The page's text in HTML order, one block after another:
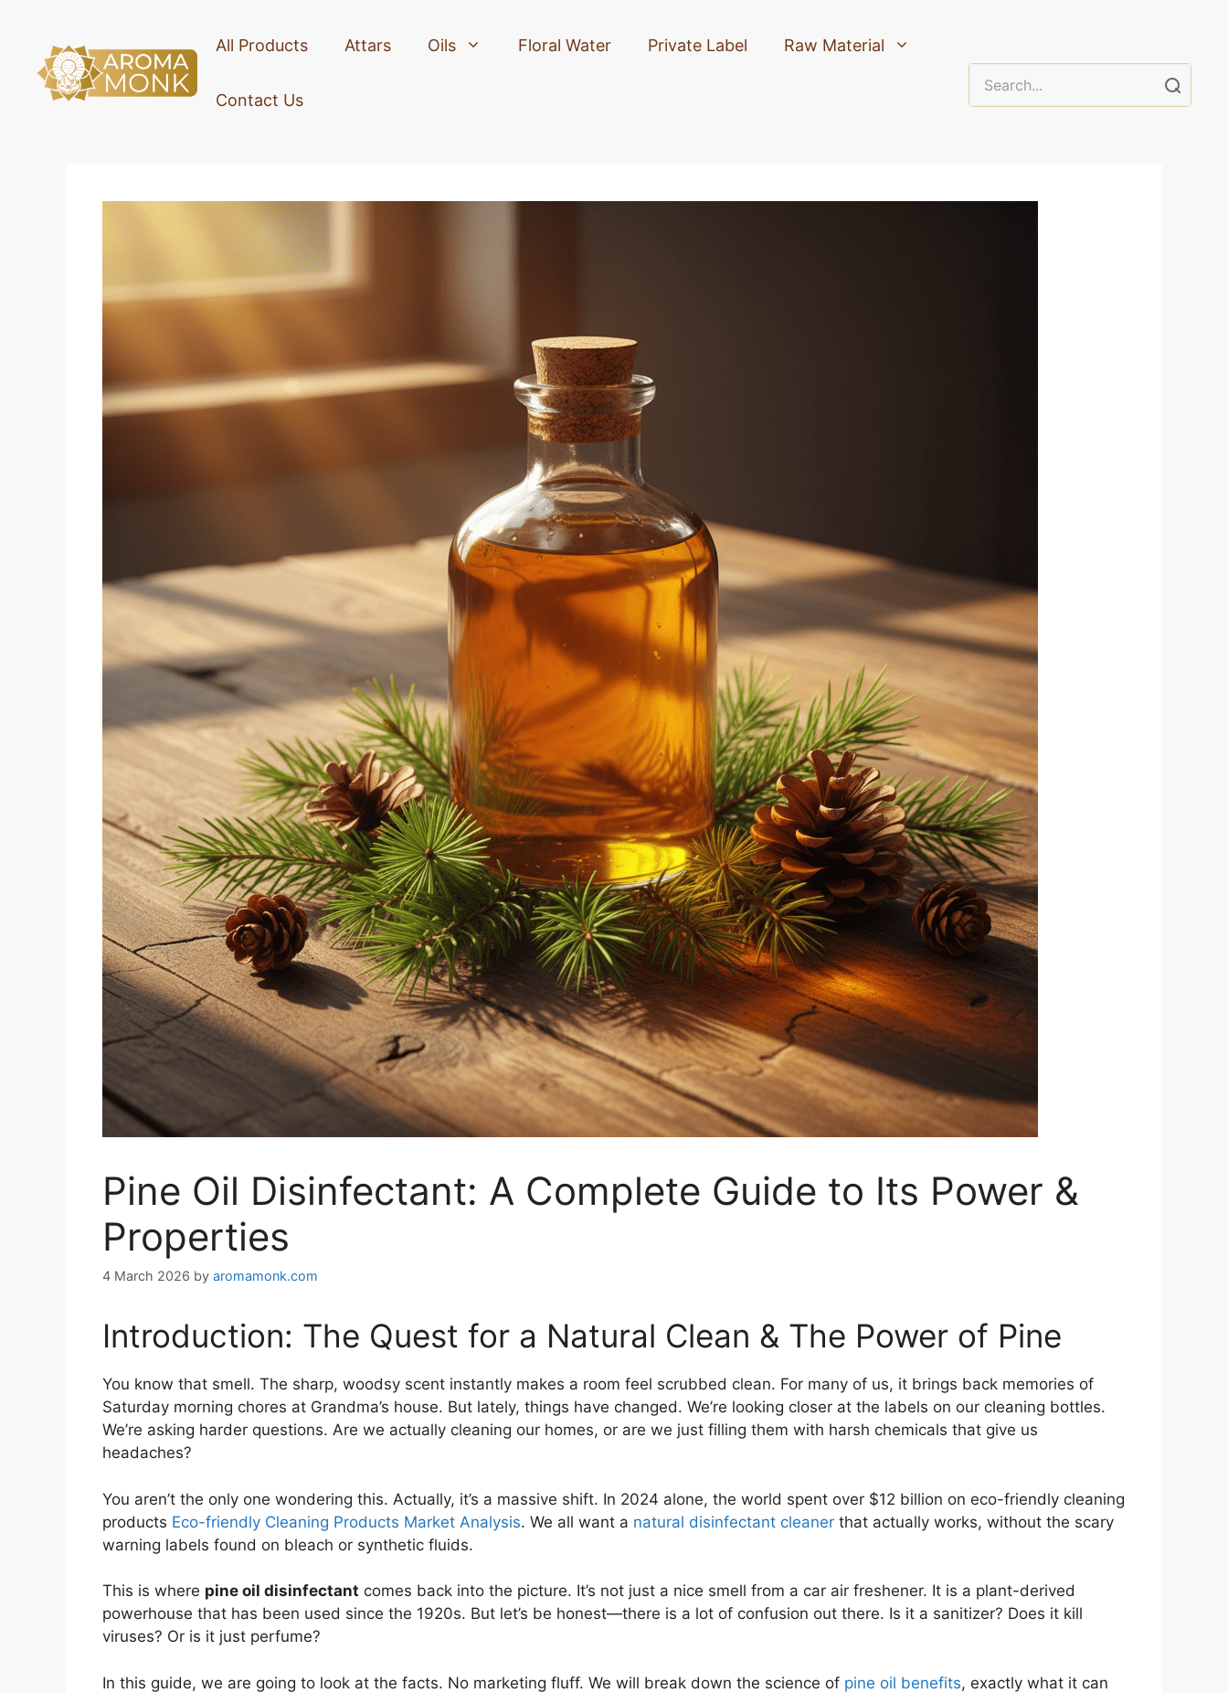
All Products Attars Oils Floral Water Private Label Raw Material
Contact Us
Pine Oil Disinfectant: A Complete Guide to Its Power &
Properties
4 March 2026 by aromamonk.com
Introduction: The Quest for a Natural Clean & The Power of Pine
You know that smell. The sharp, woodsy scent instantly makes a room feel scrubbed clean. For many of us, it brings back memories of
Saturday morning chores at Grandma’s house. But lately, things have changed. We’re looking closer at the labels on our cleaning bottles.
We’re asking harder questions. Are we actually cleaning our homes, or are we just filling them with harsh chemicals that give us
headaches?
You aren’t the only one wondering this. Actually, it’s a massive shift. In 2024 alone, the world spent over $12 billion on eco-friendly cleaning
products Eco-friendly Cleaning Products Market Analysis. We all want a natural disinfectant cleaner that actually works, without the scary
warning labels found on bleach or synthetic fluids.
This is where pine oil disinfectant comes back into the picture. It’s not just a nice smell from a car air freshener. It is a plant-derived
powerhouse that has been used since the 1920s. But let’s be honest—there is a lot of confusion out there. Is it a sanitizer? Does it kill
viruses? Or is it just perfume?
In this guide, we are going to look at the facts. No marketing fluff. We will break down the science of pine oil benefits, exactly what it can